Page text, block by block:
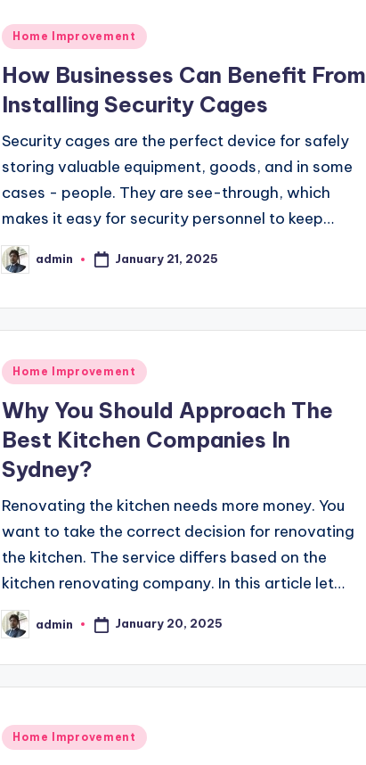
Posted
Home Improvement
How Businesses Can Benefit From
Installing Security Cages
Security cages are the perfect device for safely
storing valuable equipment, goods, and in some
cases - people. They are see-through, which
makes it easy for security personnel to keep…
Posted
by
admin January 21, 2025
Posted
Home Improvement
Why You Should Approach The
Best Kitchen Companies In
Sydney?
Renovating the kitchen needs more money. You
want to take the correct decision for renovating
the kitchen. The service differs based on the
kitchen renovating company. In this article let…
Posted
by
admin January 20, 2025
Posted
Home Improvement